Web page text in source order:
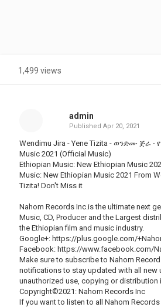
1,499 views
admin
Published Apr 20, 2021
Wendimu Jira - Yene Tizita - ወንድሙ ጅራ -
Music 2021 (Official Music)
Ethiopian Music: New Ethiopian Music
Music: New Ethiopian Music 2021 From
Tizita! Don't Miss it
Nahom Records Inc.is the ultimate next
Music, CD, Producer and the Largest
the Ethiopian film and music industry.
Google+: https://plus.google.com/
Facebook: https://www.facebook.com/
Make sure to subscribe to Nahom
notifications to stay updated with all new
unauthorized use, copying or
Copyright©2021: Nahom Records Inc
If you want to listen to all Nahom